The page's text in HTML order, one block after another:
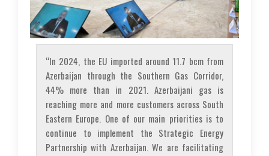
“In 2024, the EU imported around 11.7 bcm from
Azerbaijan through the Southern Gas Corridor,
44% more than in 2021. Azerbaijani gas is
reaching more and more customers across South
Eastern Europe. One of our main priorities is to
continue to implement the Strategic Energy
Partnership with Azerbaijan. We are facilitating